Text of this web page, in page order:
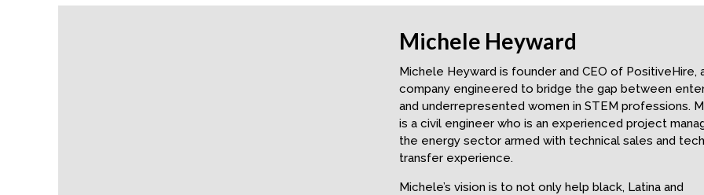
Michele Heyward
Michele Heyward is founder and CEO of PositiveHire,
company engineered to bridge the gap between
and underrepresented women in STEM professions.
is a civil engineer who is an experienced project
the energy sector armed with technical sales and
transfer experience.
Michele’s vision is to not only help black, Latina and